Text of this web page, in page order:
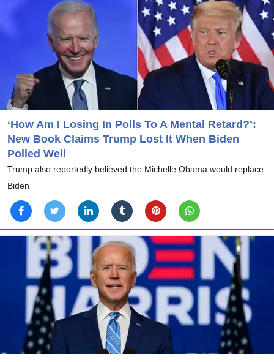
‘How Am I Losing In Polls To A Mental Retard?’:
New Book Claims Trump Lost It When Biden
Polled Well
Trump also reportedly believed the Michelle Obama would replace
Biden